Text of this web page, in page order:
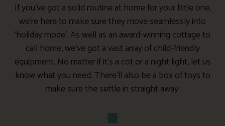
If you’ve got a solid routine at home for your little one,
we’re here to make sure they move seamlessly into
‘holiday mode’. As well as an award-winning cottage to
call home, we’ve got a vast array of child-friendly
equipment. No matter if it’s a cot or a night light, let us
know what you need. There’ll also be a box of toys to
make sure the settle in straight away.